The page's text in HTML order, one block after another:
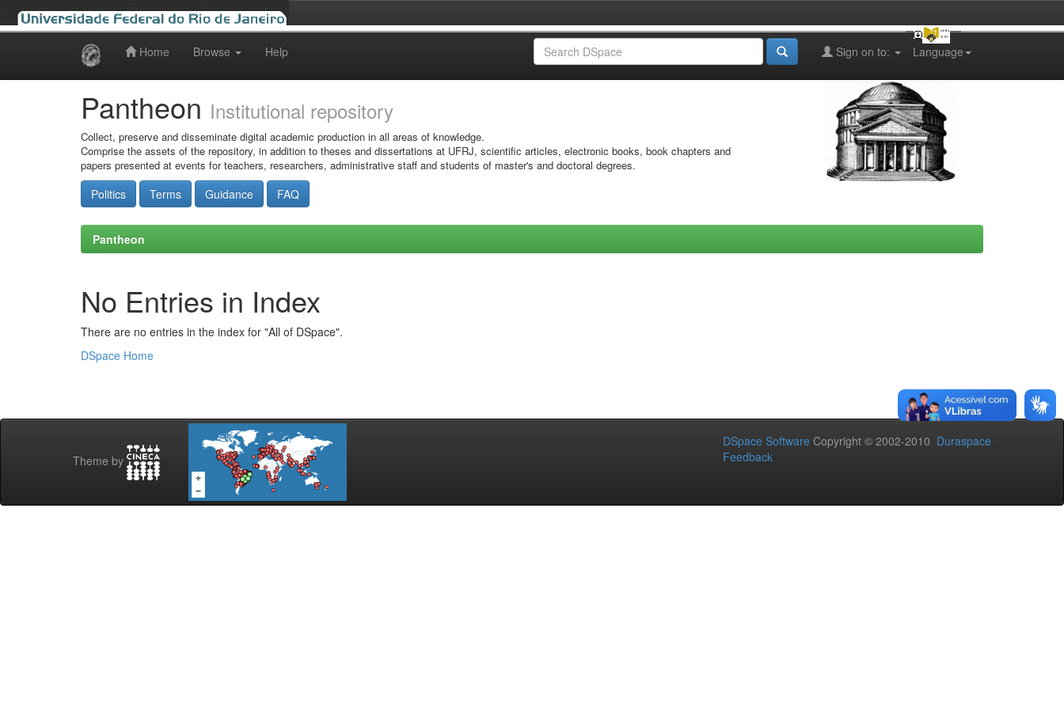
Home Browse Help Language
Sign on to:
Pantheon Institutional repository
Collect, preserve and disseminate digital academic production in all areas of knowledge.
Comprise the assets of the repository, in addition to theses and dissertations at UFRJ, scientific articles, electronic books, book chapters and
papers presented at events for teachers, researchers, administrative staff and students of master's and doctoral degrees.
Politics Terms Guidance FAQ
Pantheon
No Entries in Index
There are no entries in the index for "All of DSpace".
DSpace Home
Theme by
DSpace Software Copyright © 2002-2010 Duraspace
Feedback